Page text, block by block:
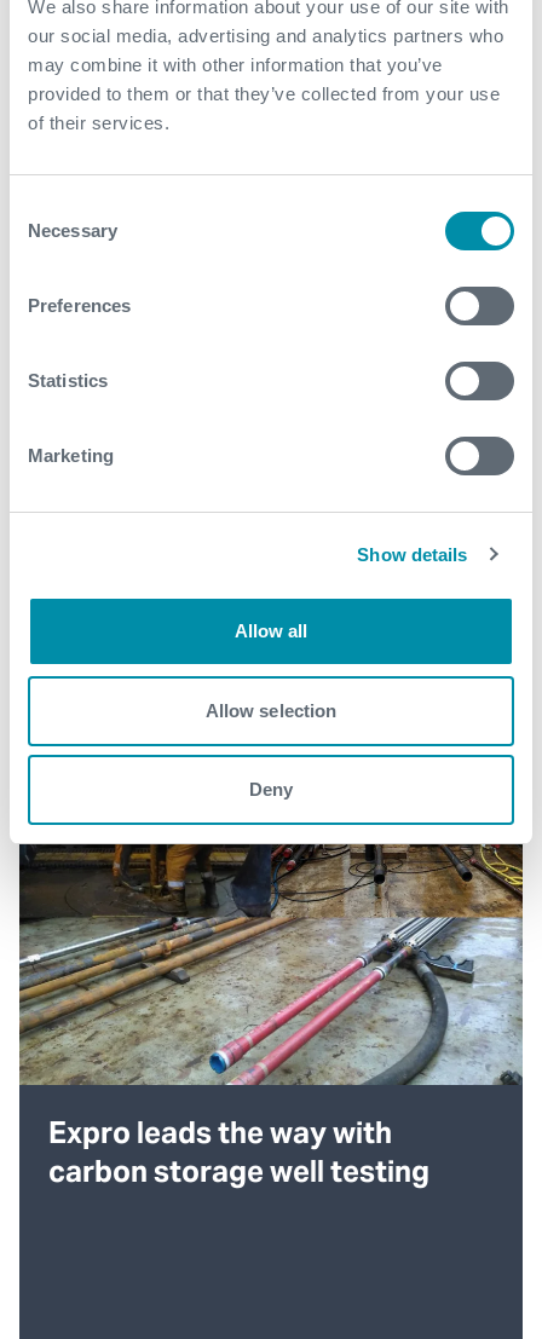
We also share information about your use of our site with
our social media, advertising and analytics partners who
may combine it with other information that you’ve
provided to them or that they’ve collected from your use
of their services.
Selection
Necessary
Preferences
Statistics
Marketing
Show details
Allow all
Allow selection
Deny
barrels of oil per day, with an expected daily
production of up to 100,000 forecast
Block 15 discoveries were developed in an industry-
leading timescale of only 44 months from the
Declaration of Commercial Discovery
Contact
subsea.enquiries@expro.com
Download
Expro leads the way with
carbon storage well testing